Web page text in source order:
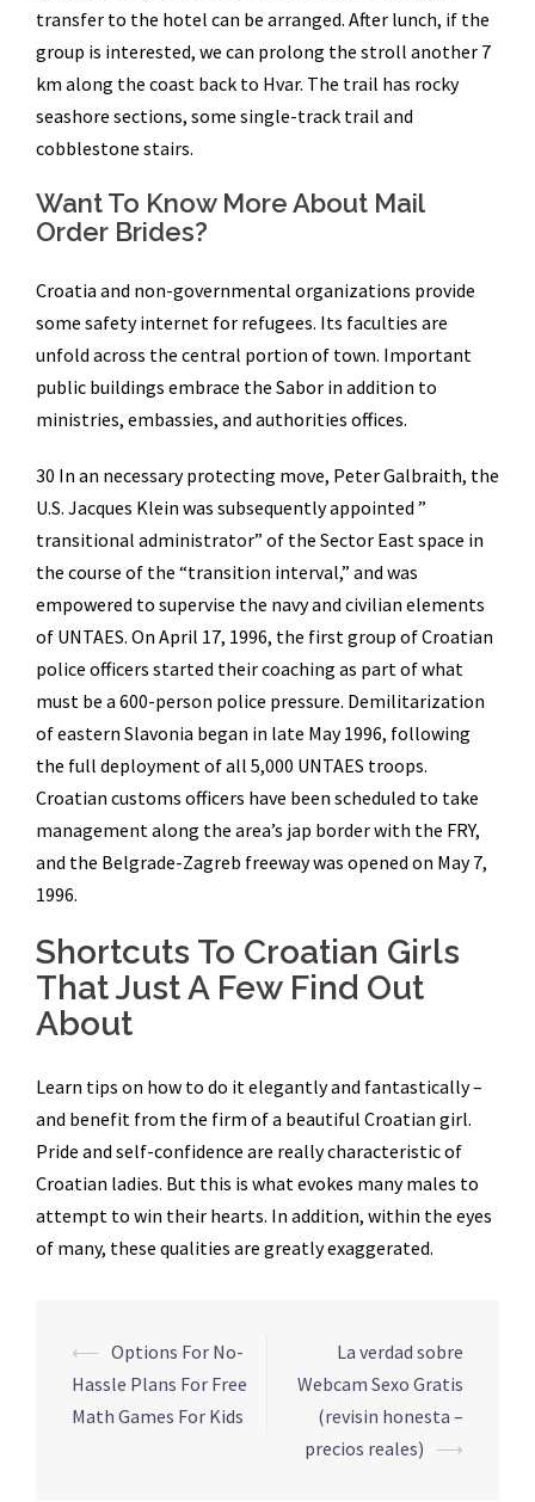
transfer to the hotel can be arranged. After lunch, if the
group is interested, we can prolong the stroll another 7
km along the coast back to Hvar. The trail has rocky
seashore sections, some single-track trail and
cobblestone stairs.
Want To Know More About Mail
Order Brides?
Croatia and non-governmental organizations provide
some safety internet for refugees. Its faculties are
unfold across the central portion of town. Important
public buildings embrace the Sabor in addition to
ministries, embassies, and authorities offices.
30 In an necessary protecting move, Peter Galbraith, the
U.S. Jacques Klein was subsequently appointed ”
transitional administrator” of the Sector East space in
the course of the “transition interval,” and was
empowered to supervise the navy and civilian elements
of UNTAES. On April 17, 1996, the first group of Croatian
police officers started their coaching as part of what
must be a 600-person police pressure. Demilitarization
of eastern Slavonia began in late May 1996, following
the full deployment of all 5,000 UNTAES troops.
Croatian customs officers have been scheduled to take
management along the area’s jap border with the FRY,
and the Belgrade-Zagreb freeway was opened on May 7,
1996.
Shortcuts To Croatian Girls
That Just A Few Find Out
About
Learn tips on how to do it elegantly and fantastically –
and benefit from the firm of a beautiful Croatian girl.
Pride and self-confidence are really characteristic of
Croatian ladies. But this is what evokes many males to
attempt to win their hearts. In addition, within the eyes
of many, these qualities are greatly exaggerated.
Navegação
de
posts
⟵ Options For No-
Hassle Plans For Free
Math Games For Kids
La verdad sobre
Webcam Sexo Gratis
(revisin honesta –
precios reales) ⟶